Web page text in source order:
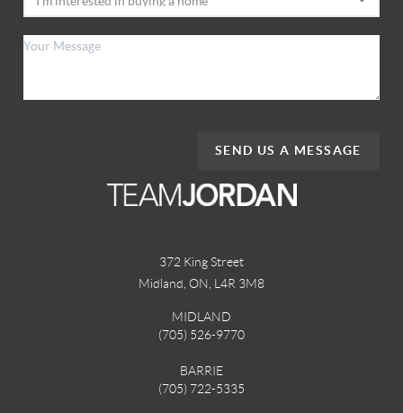
SEND US A MESSAGE
372 King Street
Midland, ON, L4R 3M8
MIDLAND
(705) 526-9770
BARRIE
(705) 722-5335